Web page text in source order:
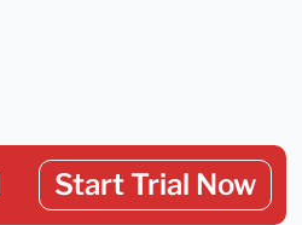
Start Trial Now